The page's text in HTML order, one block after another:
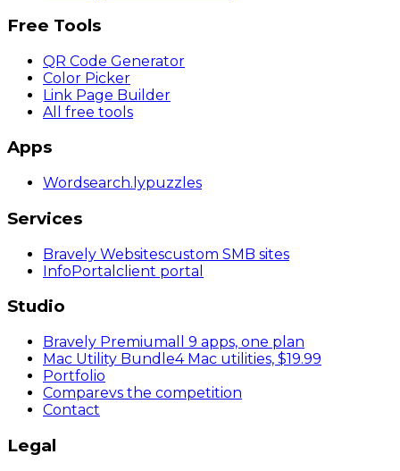
Free Tools
QR Code Generator
Color Picker
Link Page Builder
All free tools
Apps
Wordsearch.lypuzzles
Services
Bravely Websitescustom SMB sites
InfoPortal client portal
Studio
Bravely Premiumall 9 apps, one plan
Mac Utility Bundle4 Mac utilities, $19.99
Portfolio
Comparevs the competition
Contact
Legal